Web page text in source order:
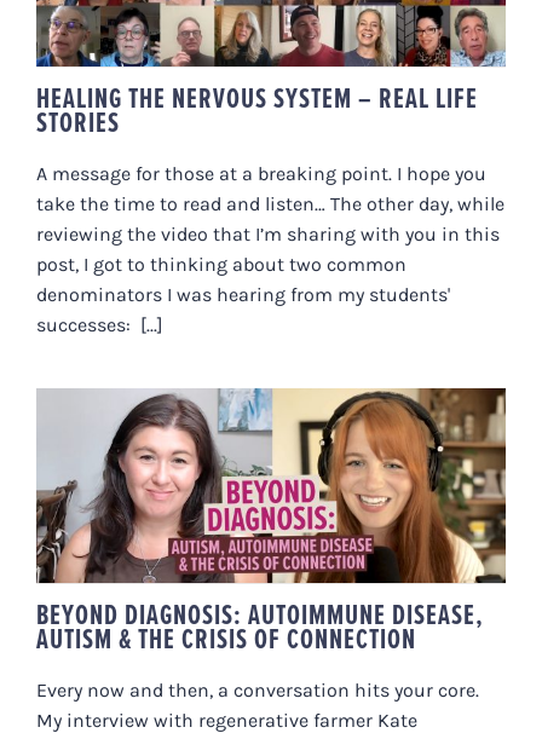
HEALING THE NERVOUS SYSTEM – REAL LIFE
STORIES
A message for those at a breaking point. I hope you
take the time to read and listen… The other day, while
reviewing the video that I’m sharing with you in this
post, I got to thinking about two common
denominators I was hearing from my students'
successes: [...]
BEYOND DIAGNOSIS:
AUTOIMMUNE DISEASE, AUTISM
& THE CRISIS OF CONNECTION
BEYOND DIAGNOSIS: AUTOIMMUNE DISEASE,
AUTISM & THE CRISIS OF CONNECTION
Every now and then, a conversation hits your core.
My interview with regenerative farmer Kate